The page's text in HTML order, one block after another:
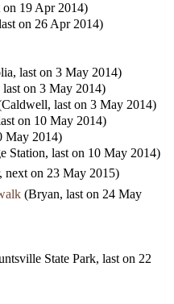
on 19 Apr 2014)
on 26 Apr 2014)
last on 3 May 2014)
on 3 May 2014)
last on 3 May 2014)
on 10 May 2014)
May 2014)
Station, last on 10 May 2014)
next on 23 May 2015)
(Bryan, last on 24 May
State Park, last on 22